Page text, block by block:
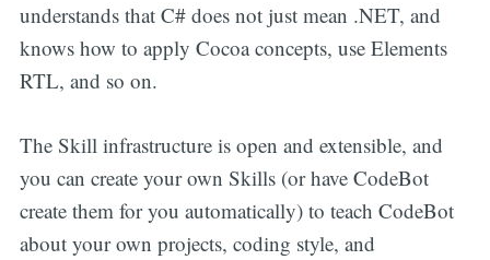
understands that C# does not just mean .NET, and
knows how to apply Cocoa concepts, use Elements
RTL, and so on.
The Skill infrastructure is open and extensible, and
you can create your own Skills (or have CodeBot
create them for you automatically) to teach CodeBot
about your own projects, coding style, and